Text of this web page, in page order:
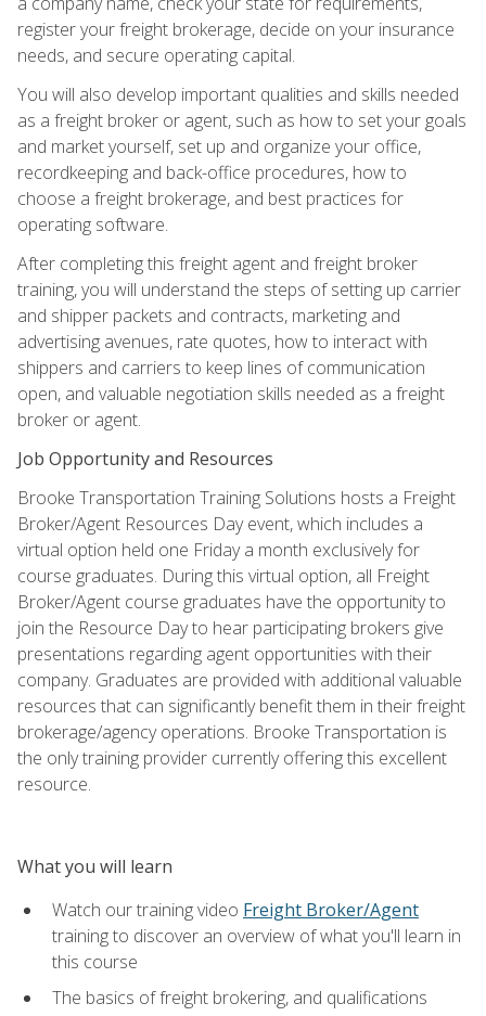
register your freight brokerage, decide on your insurance
needs, and secure operating capital.
You will also develop important qualities and skills needed
as a freight broker or agent, such as how to set your goals
and market yourself, set up and organize your office,
recordkeeping and back-office procedures, how to
choose a freight brokerage, and best practices for
operating software.
After completing this freight agent and freight broker
training, you will understand the steps of setting up carrier
and shipper packets and contracts, marketing and
advertising avenues, rate quotes, how to interact with
shippers and carriers to keep lines of communication
open, and valuable negotiation skills needed as a freight
broker or agent.
Job Opportunity and Resources
Brooke Transportation Training Solutions hosts a Freight
Broker/Agent Resources Day event, which includes a
virtual option held one Friday a month exclusively for
course graduates. During this virtual option, all Freight
Broker/Agent course graduates have the opportunity to
join the Resource Day to hear participating brokers give
presentations regarding agent opportunities with their
company. Graduates are provided with additional valuable
resources that can significantly benefit them in their freight
brokerage/agency operations. Brooke Transportation is
the only training provider currently offering this excellent
resource.
What you will learn
Watch our training video Freight Broker/Agent
training to discover an overview of what you'll learn in
this course
The basics of freight brokering, and qualifications